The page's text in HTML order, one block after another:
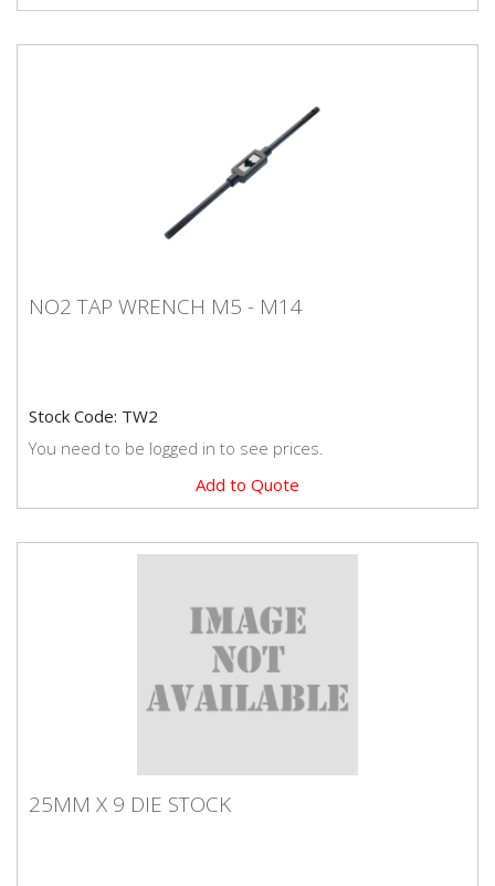
NO2 TAP WRENCH M5 - M14
NO2 TAP WRENCH M5 - M14
Stock Code: TW2
You need to be logged in to see prices.
Add to Quote
25MM X 9 DIE STOCK
25MM X 9 DIE STOCK